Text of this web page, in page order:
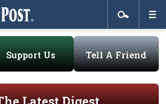
Support Us Tell A Friend